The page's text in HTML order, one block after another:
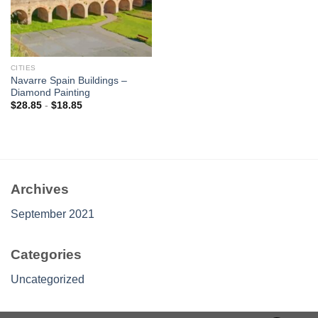
CITIES
Navarre Spain Buildings –
Diamond Painting
$28.85- $18.85
Archives
September 2021
Categories
Uncategorized